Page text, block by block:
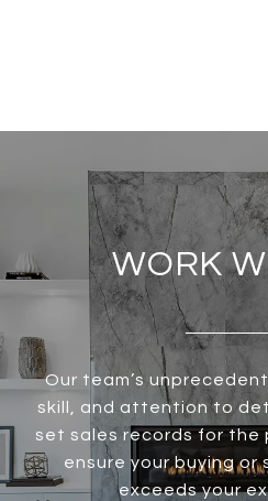
WORK
Our team’s
skill, and attention to
set sales records for the
ensure your buying or
exceeds your